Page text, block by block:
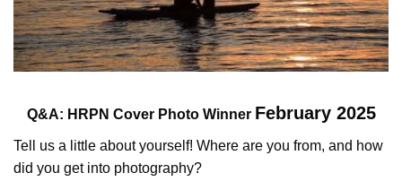
Q&A: HRPN Cover Photo Winner February 2025
Tell us a little about yourself! Where are you from, and how
did you get into photography?